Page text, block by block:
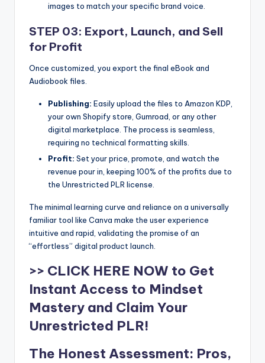
images to match your specific brand voice.
STEP 03: Export, Launch, and Sell
for Profit
Once customized, you export the final eBook and
Audiobook files.
Publishing: Easily upload the files to Amazon KDP,
your own Shopify store, Gumroad, or any other
digital marketplace. The process is seamless,
requiring no technical formatting skills.
Profit: Set your price, promote, and watch the
revenue pour in, keeping 100% of the profits due to
the Unrestricted PLR license.
The minimal learning curve and reliance on a universally
familiar tool like Canva make the user experience
intuitive and rapid, validating the promise of an
“effortless” digital product launch.
>> CLICK HERE NOW to Get
Instant Access to Mindset
Mastery and Claim Your
Unrestricted PLR!
The Honest Assessment: Pros,